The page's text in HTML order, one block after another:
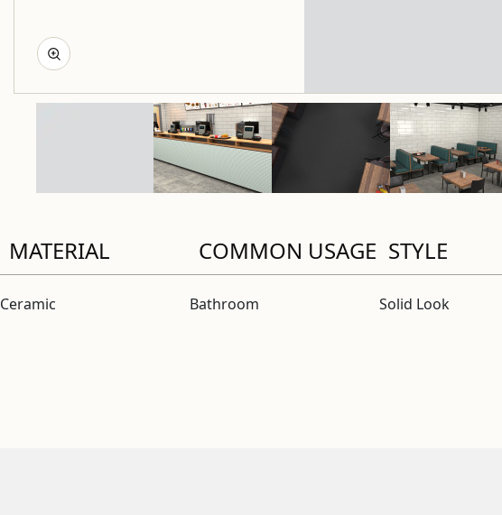
MATERIAL
Ceramic
COMMON USAGE
Bathroom
STYLE
Solid Look